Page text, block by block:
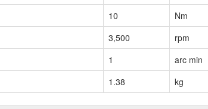
10
Nm
3,500
rpm
1
arc min
1.38 kg